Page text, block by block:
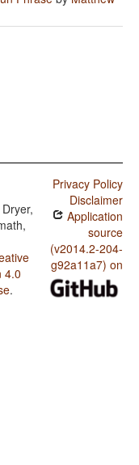
Dryer,
4.0
.
Privacy Policy
Disclaimer
Application
source
(v2014.2-204-
g92a11a7) on